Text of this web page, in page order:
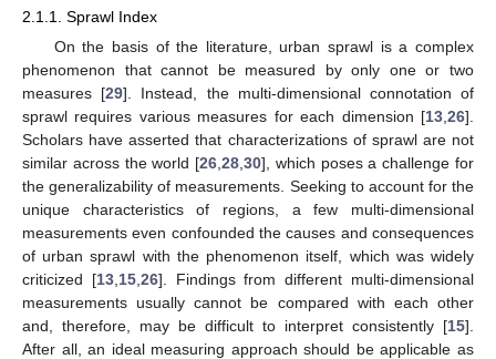
2.1.1. Sprawl Index
On the basis of the literature, urban sprawl is a complex
phenomenon that cannot be measured by only one or two
measures [29]. Instead, the multi-dimensional connotation of
sprawl requires various measures for each dimension [13 26].
Scholars have asserted that characterizations of sprawl are not
similar across the world [26 ,28 ,30], which poses a challenge for
the generalizability of measurements. Seeking to account for the
unique characteristics of regions, a few multi-dimensional
measurements even confounded the causes and consequences
of urban sprawl with the phenomenon itself, which was widely
criticized [13, 15, 26]. Findings from different multi-dimensional
measurements usually cannot be compared with each other
and, therefore, may be difficult to interpret consistently [15].
After all, an ideal measuring approach should be applicable as